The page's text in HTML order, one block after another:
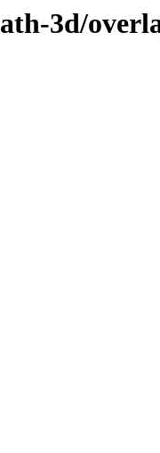
3d/